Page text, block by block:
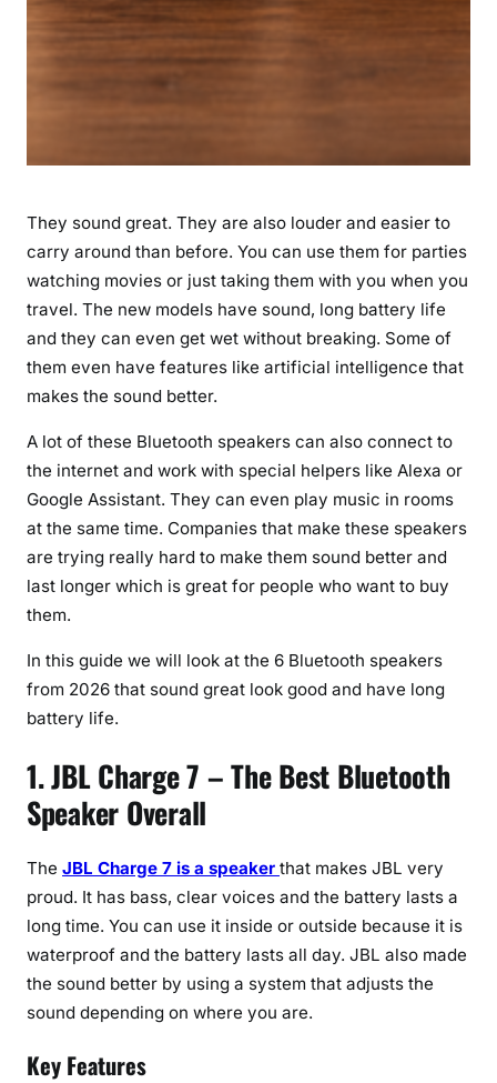
They sound great. They are also louder and easier to
carry around than before. You can use them for parties
watching movies or just taking them with you when you
travel. The new models have sound, long battery life
and they can even get wet without breaking. Some of
them even have features like artificial intelligence that
makes the sound better.
A lot of these Bluetooth speakers can also connect to
the internet and work with special helpers like Alexa or
Google Assistant. They can even play music in rooms
at the same time. Companies that make these speakers
are trying really hard to make them sound better and
last longer which is great for people who want to buy
them.
In this guide we will look at the 6 Bluetooth speakers
from 2026 that sound great look good and have long
battery life.
1. JBL Charge 7 – The Best Bluetooth
Speaker Overall
The JBL Charge 7 is a speaker that makes JBL very
proud. It has bass, clear voices and the battery lasts a
long time. You can use it inside or outside because it is
waterproof and the battery lasts all day. JBL also made
the sound better by using a system that adjusts the
sound depending on where you are.
Key Features